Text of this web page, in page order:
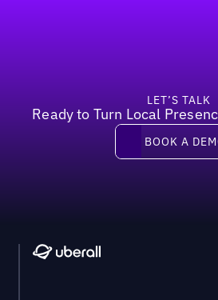
LET’S TALK
Ready to Turn Local
Book a demo
BOOK A